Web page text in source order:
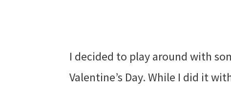
I decided to play around with
Valentine’s Day. While I did it